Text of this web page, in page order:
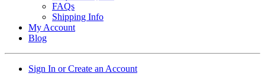
FAQs
Shipping Info
My Account
Blog
Sign In or Create an Account